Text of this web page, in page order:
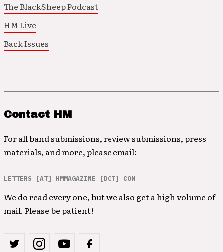
The BlackSheep Podcast
HM Live
Back Issues
Contact HM
For all band submissions, review submissions, press
materials, and more, please email:
LETTERS [AT] HMMAGAZINE [DOT] COM
We do read every one, but we also get a high volume of
mail. Please be patient!